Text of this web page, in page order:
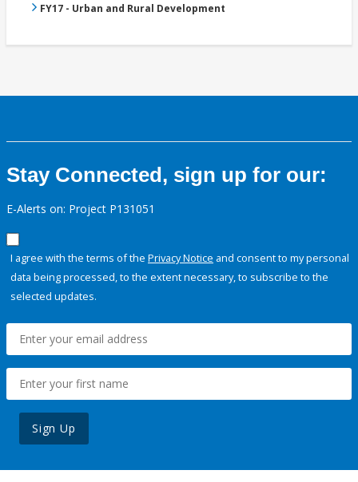
FY17 - Urban and Rural Development
Stay Connected, sign up for our:
E-Alerts on: Project P131051
I agree with the terms of the Privacy Notice and consent to my personal
data being processed, to the extent necessary, to subscribe to the
selected updates.
Sign Up